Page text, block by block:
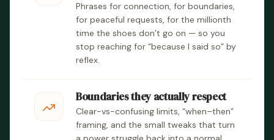
Phrases for connection, for boundaries,
for peaceful requests, for the millionth
time the shoes don’t go on — so you
stop reaching for “because I said so” by
reflex.
Boundaries they actually respect
Clear-vs-confusing limits, “when–then”
framing, and the small tweaks that turn